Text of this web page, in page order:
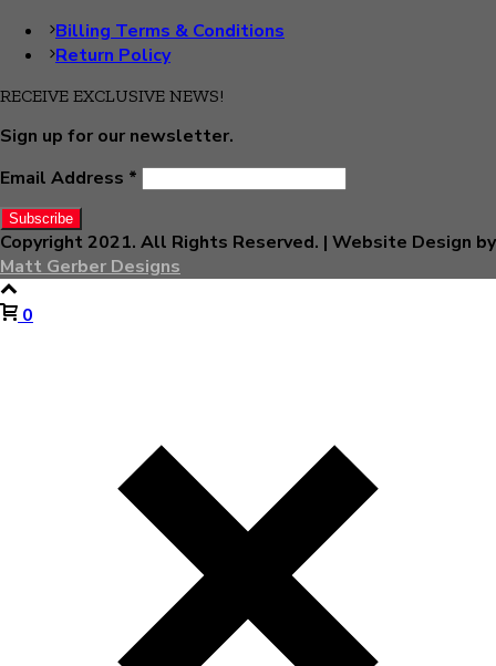
Billing Terms & Conditions
Return Policy
RECEIVE EXCLUSIVE NEWS!
Sign up for our newsletter.
Email Address *
Copyright 2021. All Rights Reserved. | Website Design by
Matt Gerber Designs
0